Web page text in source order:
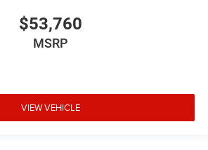
$53,760
MSRP
VIEW VEHICLE